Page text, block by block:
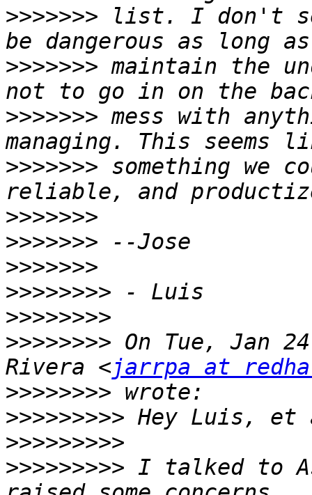
>>>>>>> list. I don't
>>>>>>> maintain the
>>>>>>> mess with
>>>>>>> something we
>>>>>>>
>>>>>>>
>>>>>>>
>>>>>>>>
>>>>>>>>
>>>>>>>> On Tue, Jan
Rivera <jarrpa at
>>>>>>>>
>>>>>>>>>
>>>>>>>>>
>>>>>>>>> I talked to